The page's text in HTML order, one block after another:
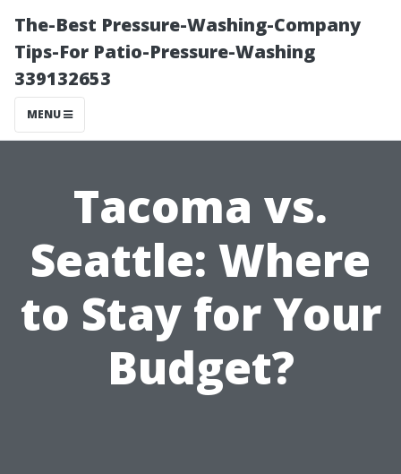
The-Best Pressure-Washing-Company
Tips-For Patio-Pressure-Washing
339132653
MENU
Tacoma vs.
Seattle: Where
to Stay for Your
Budget?